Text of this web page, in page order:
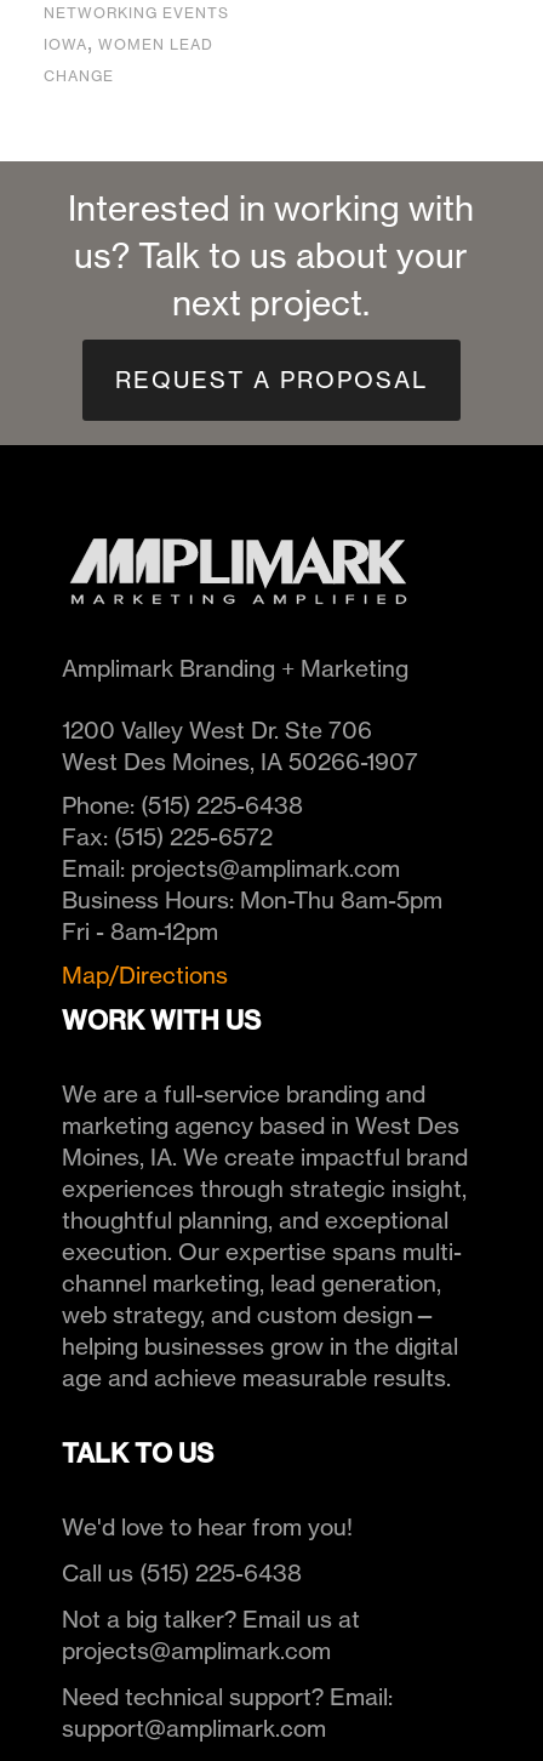
NETWORKING EVENTS
IOWA, WOMEN LEAD
CHANGE
Interested in working with
us? Talk to us about your
next project.
REQUEST A PROPOSAL
Amplimark Branding + Marketing
1200 Valley West Dr. Ste 706
West Des Moines, IA 50266-1907
Phone: (515) 225-6438
Fax: (515) 225-6572
Email: projects@amplimark.com
Business Hours: Mon-Thu 8am-5pm
Fri - 8am-12pm
Map/Directions
WORK WITH US
We are a full-service branding and
marketing agency based in West Des
Moines, IA. We create impactful brand
experiences through strategic insight,
thoughtful planning, and exceptional
execution. Our expertise spans multi-
channel marketing, lead generation,
web strategy, and custom design—
helping businesses grow in the digital
age and achieve measurable results.
TALK TO US
We'd love to hear from you!
Call us (515) 225-6438
Not a big talker? Email us at
projects@amplimark.com
Need technical support? Email:
support@amplimark.com